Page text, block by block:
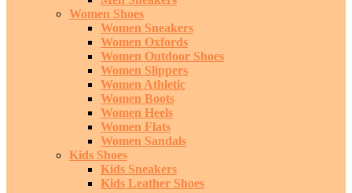
Women Shoes
Women Sneakers
Women Oxfords
Women Outdoor Shoes
Women Slippers
Women Athletic
Women Boots
Women Heels
Women Flats
Women Sandals
Kids Shoes
Kids Sneakers
Kids Leather Shoes